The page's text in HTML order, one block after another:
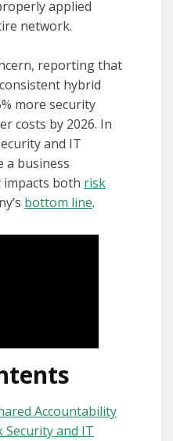
applied
network.
reporting that
hybrid
more security
costs by 2026. In
and IT
a business
both risk
bottom line.
Accountability
and IT